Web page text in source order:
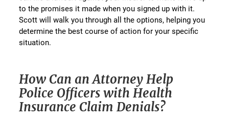
to the promises it made when you signed up with it.
Scott will walk you through all the options, helping you
determine the best course of action for your specific
situation.
How Can an Attorney Help
Police Officers with Health
Insurance Claim Denials?